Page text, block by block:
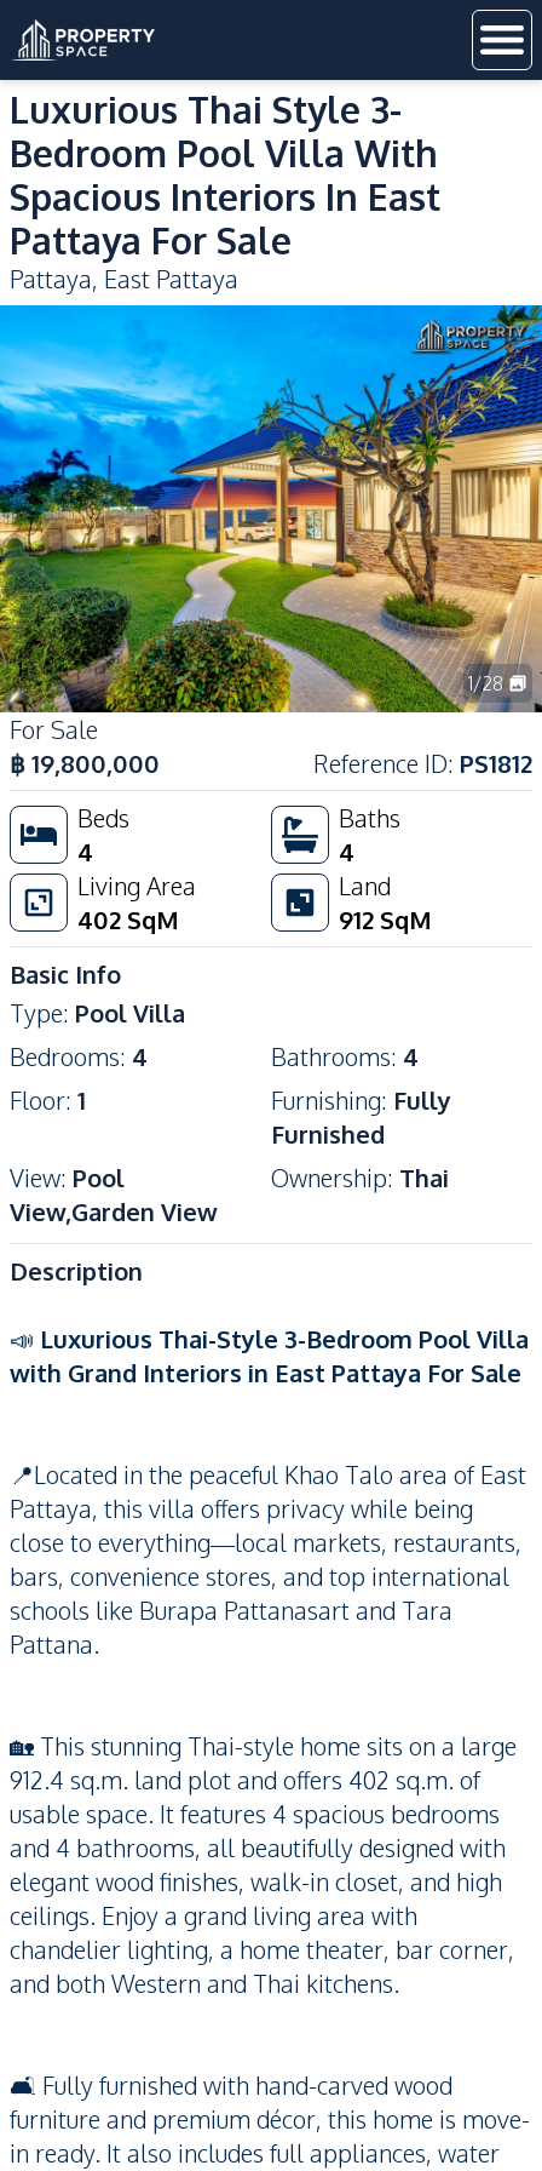
Luxurious Thai Style 3-
Bedroom Pool Villa With
Spacious Interiors In East
Pattaya For Sale
Pattaya, East Pattaya
1/28
For Sale
฿19,800,000 Reference ID: PS1812
Beds
4
Baths
4
Living Area
402 SqM
Land
912 SqM
Basic Info
Type: Pool Villa
Bedrooms: 4 Bathrooms: 4
Floor: 1 Furnishing: Fully
Furnished
View: Pool
View,Garden View
Ownership: Thai
Description
📣 Luxurious Thai-Style 3-Bedroom Pool Villa
with Grand Interiors in East Pattaya For Sale
📍Located in the peaceful Khao Talo area of East
Pattaya, this villa offers privacy while being
close to everything—local markets, restaurants,
bars, convenience stores, and top international
schools like Burapa Pattanasart and Tara
Pattana.
🏡 This stunning Thai-style home sits on a large
912.4 sq.m. land plot and offers 402 sq.m. of
usable space. It features 4 spacious bedrooms
and 4 bathrooms, all beautifully designed with
elegant wood finishes, walk-in closet, and high
ceilings. Enjoy a grand living area with
chandelier lighting, a home theater, bar corner,
and both Western and Thai kitchens.
🛋️ Fully furnished with hand-carved wood
furniture and premium décor, this home is move-
in ready. It also includes full appliances, water